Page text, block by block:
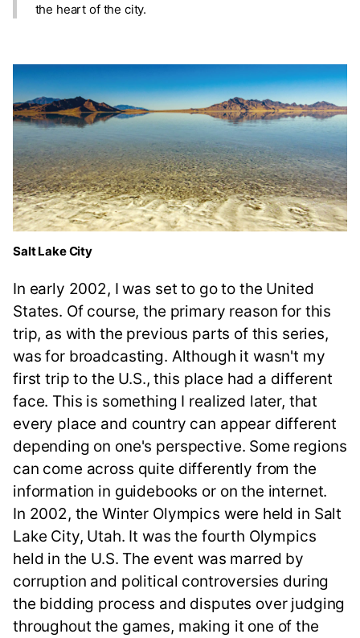
the heart of the city.
Salt Lake City
In early 2002, I was set to go to the United
States. Of course, the primary reason for this
trip, as with the previous parts of this series,
was for broadcasting. Although it wasn't my
first trip to the U.S., this place had a different
face. This is something I realized later, that
every place and country can appear different
depending on one's perspective. Some regions
can come across quite differently from the
information in guidebooks or on the internet.
In 2002, the Winter Olympics were held in Salt
Lake City, Utah. It was the fourth Olympics
held in the U.S. The event was marred by
corruption and political controversies during
the bidding process and disputes over judging
throughout the games, making it one of the